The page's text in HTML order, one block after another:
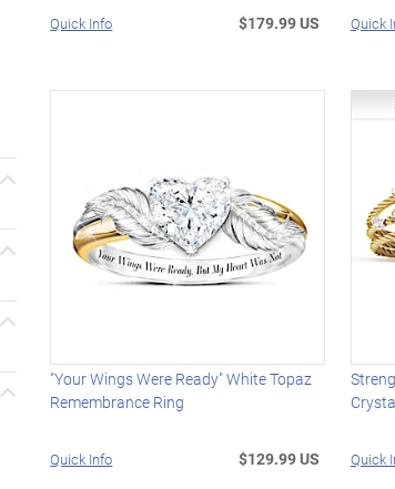
Quick Info $179.99 US Quick
"Your Wings Were Ready" White Topaz
Remembrance Ring
Quick Info $129.99 US Quick